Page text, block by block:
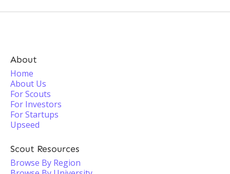
About
Home
About Us
For Scouts
For Investors
For Startups
Upseed
Scout Resources
Browse By Region